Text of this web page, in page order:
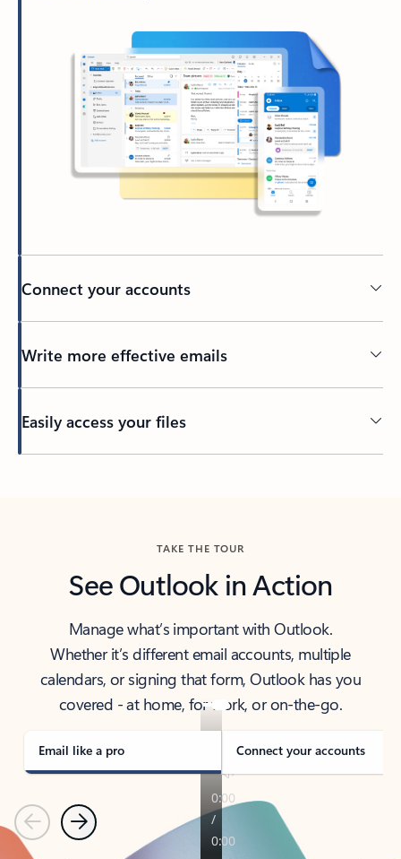
Connect your accounts
Write more effective emails
Easily access your files
TAKE THE TOUR
See Outlook in Action
Manage what’s important with Outlook.
Whether it’s different email accounts, multiple
calendars, or signing that form, Outlook has you
covered - at home, for work, or on-the-go.
Email like a pro Connect your accounts
PreviousNext